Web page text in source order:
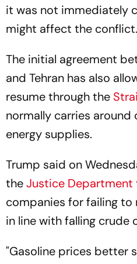
it was not immediately
might affect the conflict.
The initial agreement
and Tehran has also
resume through the
normally carries
energy supplies.
Trump said on
theJustice Department
companies for failing to
in line with falling crude
"Gasoline prices better